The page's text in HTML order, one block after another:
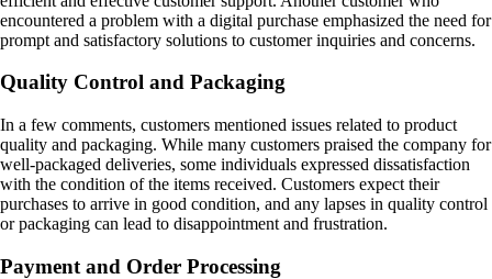
encountered a problem with a digital purchase emphasized the need for
prompt and satisfactory solutions to customer inquiries and concerns.
Quality Control and Packaging
In a few comments, customers mentioned issues related to product
quality and packaging. While many customers praised the company for
well-packaged deliveries, some individuals expressed dissatisfaction
with the condition of the items received. Customers expect their
purchases to arrive in good condition, and any lapses in quality control
or packaging can lead to disappointment and frustration.
Payment and Order Processing